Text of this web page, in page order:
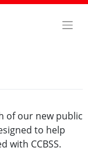
of our new public
to help
with CCBSS.